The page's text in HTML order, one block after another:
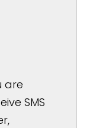
are
SMS